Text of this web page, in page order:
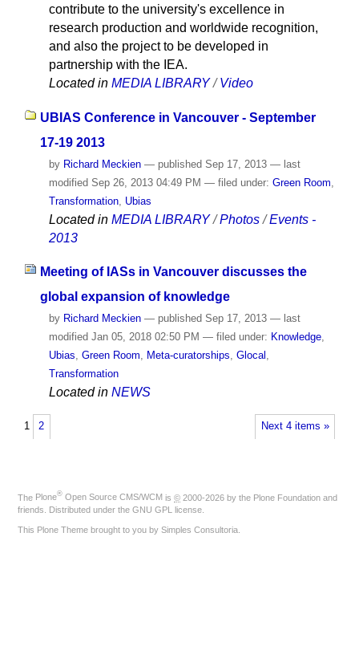
contribute to the university's excellence in
research production and worldwide recognition,
and also the project to be developed in
partnership with the IEA.
Located in MEDIA LIBRARY /Video
UBIAS Conference in Vancouver - September
17-19 2013
by Richard Meckien — publishedSep 17, 2013 — last
modifiedSep 26, 2013 04:49 PM — filed under: Green Room
Transformation, Ubias
Located in MEDIA LIBRARY /Photos /Events -
2013
Meeting of IASs in Vancouver discusses the
global expansion of knowledge
by Richard Meckien — published Sep 17, 2013 — last
modified Jan 05, 2018 02:50 PM — filed under: Knowledge,
Ubias, Green Room, Meta-curatorships, Glocal ,
Transformation
Located in NEWS
Next 4 items »
1 2
The Plone® Open Source CMS/WCM is © 2000-2026 by the Plone Foundation and
friends. Distributed under the GNU GPL license.
This Plone Theme brought to you by Simples Consultoria.